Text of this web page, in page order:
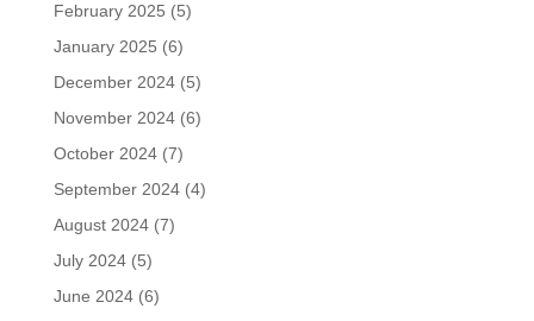
February 2025 (5)
January 2025 (6)
December 2024(5)
November 2024(6)
October 2024(7)
September 2024(4)
August 2024(7)
July 2024(5)
June 2024(6)